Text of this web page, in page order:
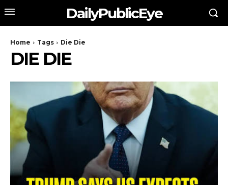
DailyPublicEye
Home Tags Die Die
DIE DIE